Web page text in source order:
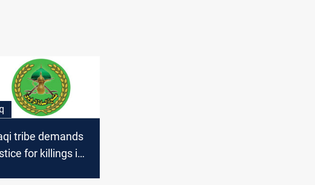
tribe demands
for killings in